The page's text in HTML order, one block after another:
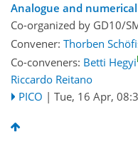
Analogue and
Co-organized by GD10/
Convener: Thorben
Co-conveners: Betti Hegyi
Riccardo Reitano
PICO | Tue, 16 Apr,